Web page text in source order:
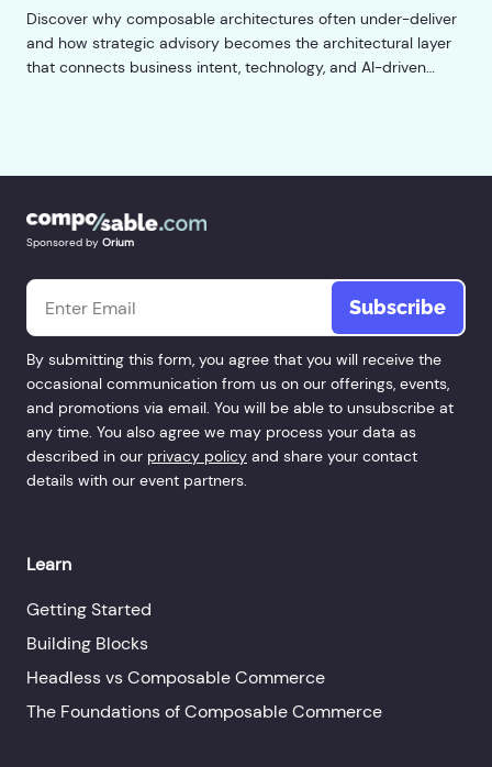
Discover why composable architectures often under-deliver
and how strategic advisory becomes the architectural layer
that connects business intent, technology, and AI-driven
Sponsored by Orium
By submitting this form, you agree that you will receive the
occasional communication from us on our offerings, events,
and promotions via email. You will be able to unsubscribe at
any time. You also agree we may process your data as
described in our privacy policy and share your contact
details with our event partners.
Learn
Getting Started
Building Blocks
Headless vs Composable Commerce
The Foundations of Composable Commerce